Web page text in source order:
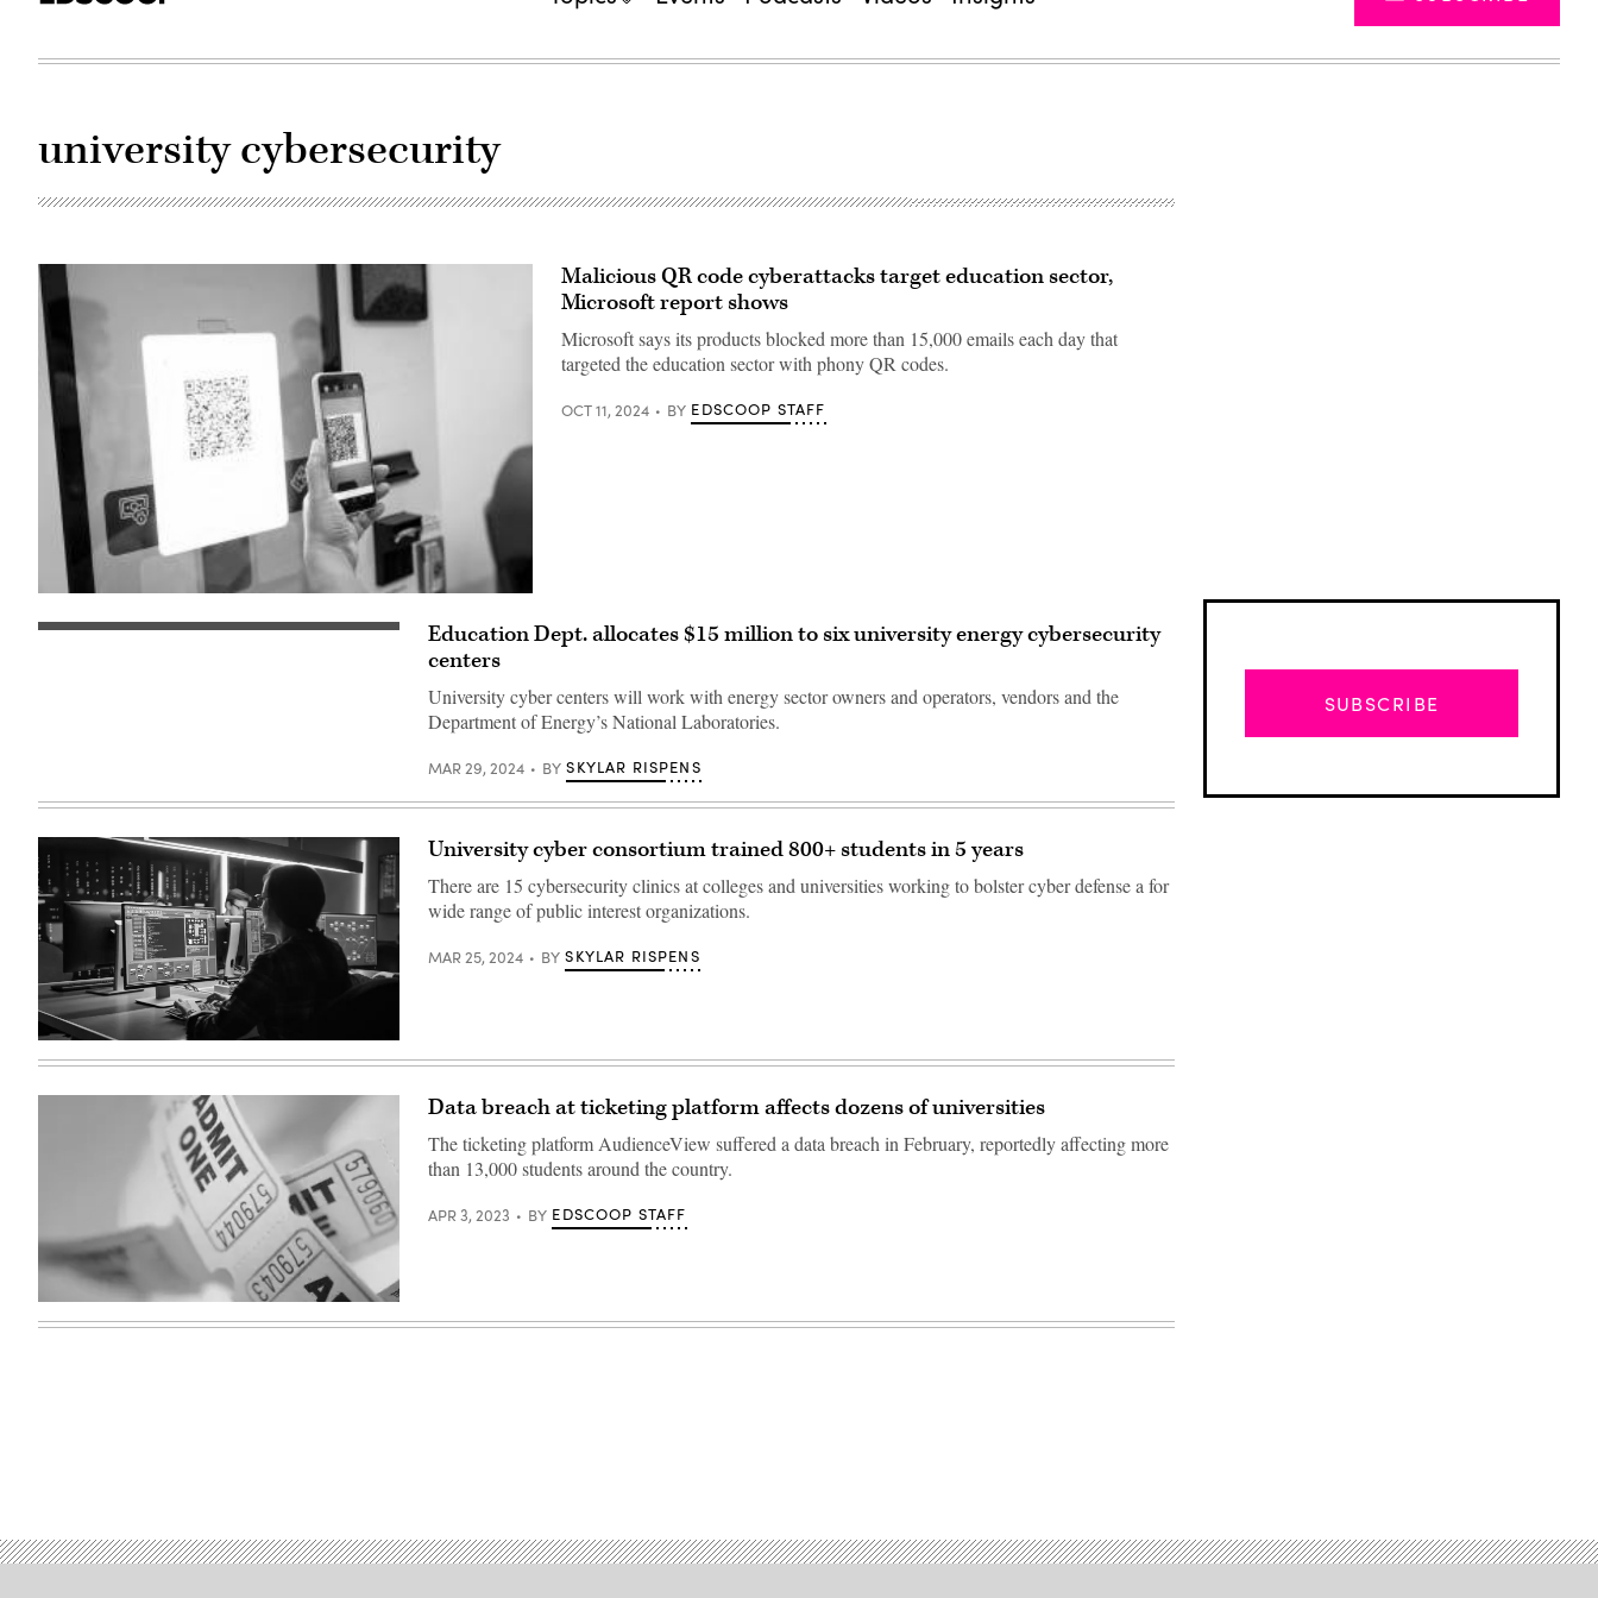
university cybersecurity
Images)
Malicious QR code cyberattacks target education sector,
Microsoft report shows
Microsoft says its products blocked more than 15,000 emails each day that
targeted the education sector with phony QR codes.
OCT 11, 2024 BY EDSCOOP STAFF
Education Dept. allocates $15 million to six university energy cybersecurity
centers
University cyber centers will work with energy sector owners and operators, vendors and the
Department of Energy’s National Laboratories.
MAR 29, 2024 BY SKYLAR RISPENS
(Getty
Images)
University cyber consortium trained 800+ students in 5 years
There are 15 cybersecurity clinics at colleges and universities working to bolster cyber defense a for
wide range of public interest organizations.
MAR 25, 2024 BY SKYLAR RISPENS
Images)
Data breach at ticketing platform affects dozens of universities
The ticketing platform AudienceView suffered a data breach in February, reportedly affecting more
than 13,000 students around the country.
APR 3, 2023 BY EDSCOOP STAFF
SUBSCRIBE